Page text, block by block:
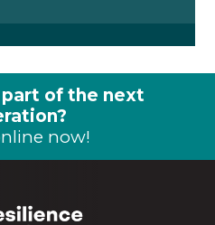
part of the next
now!